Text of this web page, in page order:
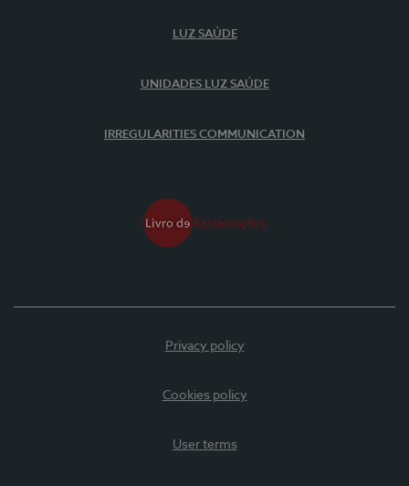
LUZ SAÚDE
UNIDADES LUZ SAÚDE
IRREGULARITIES COMMUNICATION
Privacy policy
Cookies policy
User terms